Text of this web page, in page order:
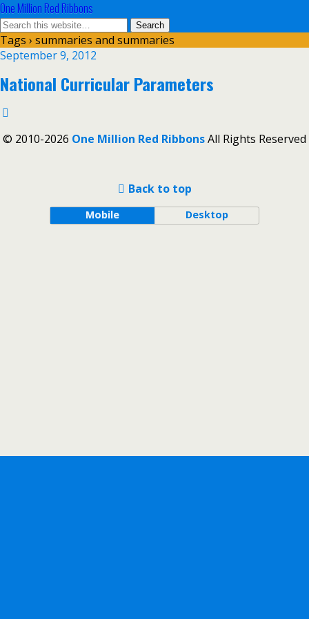
One Million Red Ribbons
Tags › summaries and summaries
September 9, 2012
National Curricular Parameters
© 2010-2026 One Million Red RibbonsAll Rights Reserved
Back to top
Mobile Desktop